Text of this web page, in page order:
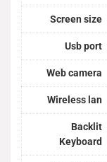
Screen size
Usb port
Web camera
Wireless lan
Backlit
Keyboard